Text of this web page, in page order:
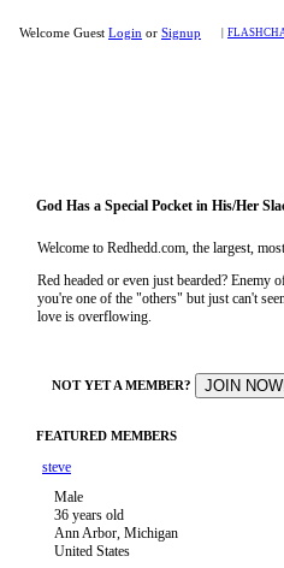
Welcome Guest Login or Signup
God Has a Special Pocket in His/Her
Welcome to Redhedd.com, the largest,
Red headed or even just bearded? Enemy
you're one of the "others" but just can't
love is overflowing.
NOT YET A MEMBER?
FEATURED MEMBERS
steve
Male
36 years old
Ann Arbor, Michigan
United States